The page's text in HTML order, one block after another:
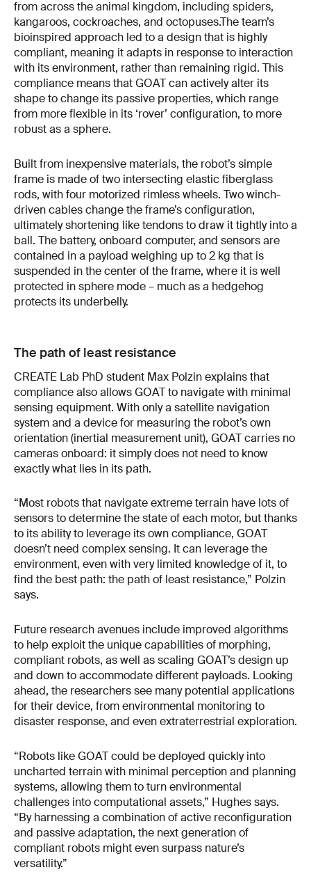
from across the animal kingdom, including spiders,
kangaroos, cockroaches, and octopuses.The team’s
bioinspired approach led to a design that is highly
compliant, meaning it adapts in response to interaction
with its environment, rather than remaining rigid. This
compliance means that GOAT can actively alter its
shape to change its passive properties, which range
from more flexible in its ‘rover’ configuration, to more
robust as a sphere.
Built from inexpensive materials, the robot’s simple
frame is made of two intersecting elastic fiberglass
rods, with four motorized rimless wheels. Two winch-
driven cables change the frame’s configuration,
ultimately shortening like tendons to draw it tightly into a
ball. The battery, onboard computer, and sensors are
contained in a payload weighing up to 2 kg that is
suspended in the center of the frame, where it is well
protected in sphere mode – much as a hedgehog
protects its underbelly.
The path of least resistance
CREATE Lab PhD student Max Polzin explains that
compliance also allows GOAT to navigate with minimal
sensing equipment. With only a satellite navigation
system and a device for measuring the robot’s own
orientation (inertial measurement unit), GOAT carries no
cameras onboard: it simply does not need to know
exactly what lies in its path.
“Most robots that navigate extreme terrain have lots of
sensors to determine the state of each motor, but thanks
to its ability to leverage its own compliance, GOAT
doesn’t need complex sensing. It can leverage the
environment, even with very limited knowledge of it, to
find the best path: the path of least resistance,” Polzin
says.
Future research avenues include improved algorithms
to help exploit the unique capabilities of morphing,
compliant robots, as well as scaling GOAT’s design up
and down to accommodate different payloads. Looking
ahead, the researchers see many potential applications
for their device, from environmental monitoring to
disaster response, and even extraterrestrial exploration.
“Robots like GOAT could be deployed quickly into
uncharted terrain with minimal perception and planning
systems, allowing them to turn environmental
challenges into computational assets,” Hughes says.
“By harnessing a combination of active reconfiguration
and passive adaptation, the next generation of
compliant robots might even surpass nature’s
versatility.”